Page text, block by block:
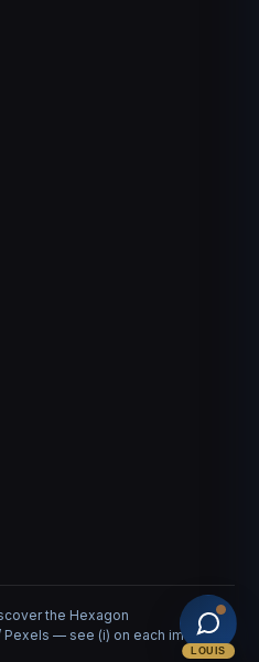
the Hexagon
— see (i) on each image
LOUIS